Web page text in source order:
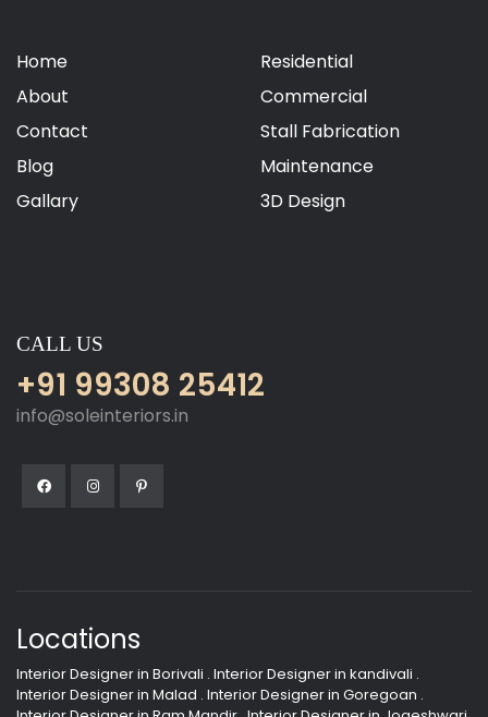
Home
About
Contact
Blog
Gallary
Residential
Commercial
Stall Fabrication
Maintenance
3D Design
CALL US
+91 99308 25412
info@soleinteriors.in
Locations
Interior Designer in Borivali . Interior Designer in kandivali .
Interior Designer in Malad . Interior Designer in Goregoan .